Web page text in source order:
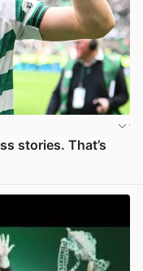
stories. That’s